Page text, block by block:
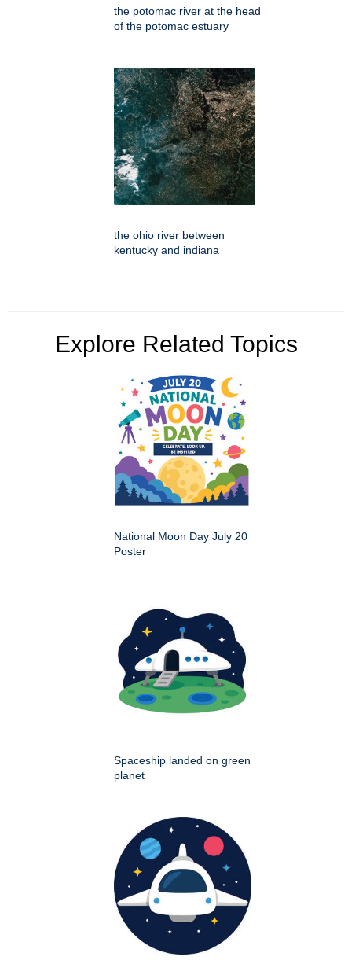
the potomac river at the head
of the potomac estuary
the ohio river between
kentucky and indiana
Explore Related Topics
National Moon Day July 20
Poster
Spaceship landed on green
planet